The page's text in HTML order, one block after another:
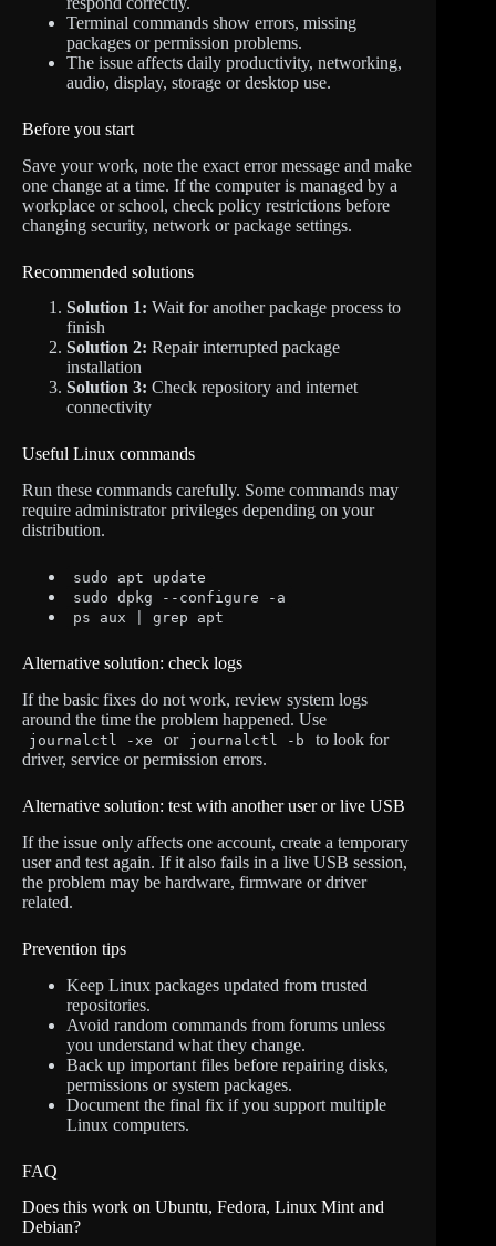
Terminal commands show errors, missing
packages or permission problems.
The issue affects daily productivity, networking,
audio, display, storage or desktop use.
Before you start
Save your work, note the exact error message and make
one change at a time. If the computer is managed by a
workplace or school, check policy restrictions before
changing security, network or package settings.
Recommended solutions
Solution 1: Wait for another package process to
finish
Solution 2: Repair interrupted package
installation
Solution 3: Check repository and internet
connectivity
Useful Linux commands
Run these commands carefully. Some commands may
require administrator privileges depending on your
distribution.
sudo apt update
sudo dpkg --configure -a
ps aux | grep apt
Alternative solution: check logs
If the basic fixes do not work, review system logs
around the time the problem happened. Use
journalctl -xe or journalctl -b
to look for
driver, service or permission errors.
Alternative solution: test with another user or live USB
If the issue only affects one account, create a temporary
user and test again. If it also fails in a live USB session,
the problem may be hardware, firmware or driver
related.
Prevention tips
Keep Linux packages updated from trusted
repositories.
Avoid random commands from forums unless
you understand what they change.
Back up important files before repairing disks,
permissions or system packages.
Document the final fix if you support multiple
Linux computers.
FAQ
Does this work on Ubuntu, Fedora, Linux Mint and
Debian?